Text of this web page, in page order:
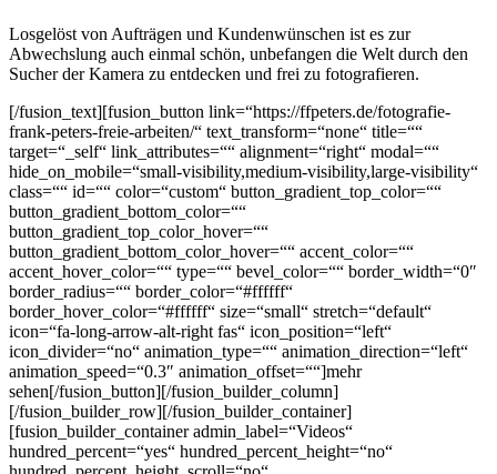
Losgelöst von Aufträgen und Kundenwünschen ist es zur
Abwechslung auch einmal schön, unbefangen die Welt durch den
Sucher der Kamera zu entdecken und frei zu fotografieren.
[/fusion_text][fusion_button link=“https://ffpeters.de/fotografie-
frank-peters-freie-arbeiten/“ text_transform=“none“ title=““
target=“_self“ link_attributes=““ alignment=“right“ modal=““
hide_on_mobile=“small-visibility,medium-visibility,large-visibility“
class=““ id=““ color=“custom“ button_gradient_top_color=““
button_gradient_bottom_color=““
button_gradient_top_color_hover=““
button_gradient_bottom_color_hover=““ accent_color=““
accent_hover_color=““ type=““ bevel_color=““ border_width=“0″
border_radius=““ border_color=“#ffffff“
border_hover_color=“#ffffff“ size=“small“ stretch=“default“
icon=“fa-long-arrow-alt-right fas“ icon_position=“left“
icon_divider=“no“ animation_type=““ animation_direction=“left“
animation_speed=“0.3″ animation_offset=““]mehr
sehen[/fusion_button][/fusion_builder_column]
[/fusion_builder_row][/fusion_builder_container]
[fusion_builder_container admin_label=“Videos“
hundred_percent=“yes“ hundred_percent_height=“no“